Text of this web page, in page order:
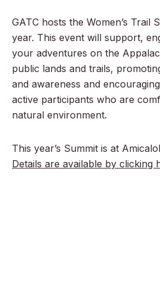
GATC hosts the Women’s Trail
year. This event will support,
your adventures on the
public lands and trails,
and awareness and
active participants who are
natural environment.
This year’s Summit is at
Details are available by clicking